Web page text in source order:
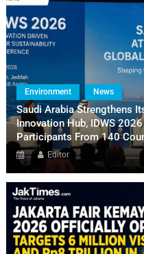
Environment News
Saudi Arabia Strengthens
Innovation Hub, IDWS
Participants From 140
Editor